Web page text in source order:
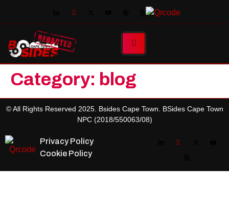
Category: blog
© All Rights Reserved 2025. Bsides Cape Town. BSides Cape Town
NPC (2018/550063/08)
Privacy Policy
Cookie Policy